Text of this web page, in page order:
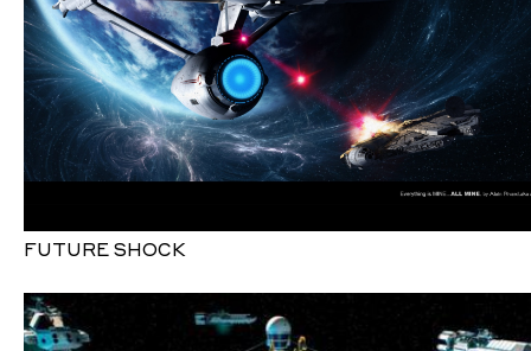
FUTURE SHOCK